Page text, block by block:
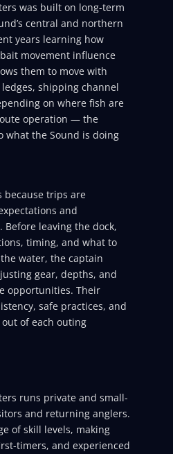
was built on long-term
central and northern
years learning how
movement influence
them to move with
shipping channel
on where fish are
operation — the
what the Sound is doing
because trips are
and
leaving the dock,
timing, and what to
water, the captain
gear, depths, and
opportunities. Their
safe practices, and
of each outing
runs private and small-
and returning anglers.
of skill levels, making
timers, and experienced